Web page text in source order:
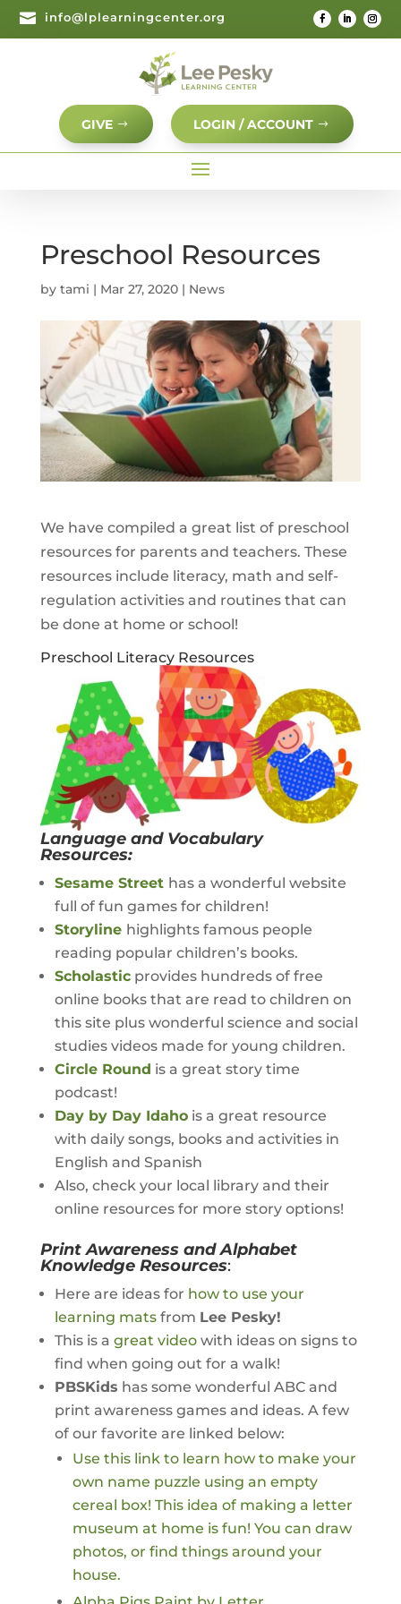
 info@lplearningcenter.org
GIVE LOGIN / ACCOUNT
Preschool Resources
by tami | Mar 27, 2020| News
We have compiled a great list of preschool
resources for parents and teachers. These
resources include literacy, math and self-
regulation activities and routines that can
be done at home or school!
Preschool Literacy Resources
Language and Vocabulary
Resources:
Sesame Street has a wonderful website
full of fun games for children!
Storyline highlights famous people
reading popular children’s books.
Scholastic provides hundreds of free
online books that are read to children on
this site plus wonderful science and social
studies videos made for young children.
Circle Round is a great story time
podcast!
Day by Day Idahois a great resource
with daily songs, books and activities in
English and Spanish
Also, check your local library and their
online resources for more story options!
Print Awareness and Alphabet
Knowledge Resources:
Here are ideas for how to use your
learning matsfrom Lee Pesky!
This is a great videowith ideas on signs to
find when going out for a walk!
PBSKids has some wonderful ABC and
print awareness games and ideas. A few
of our favorite are linked below:
Use this link to learn how to make your
own name puzzle using an empty
cereal box! This idea of making a letter
museum at home is fun! You can draw
photos, or find things around your
house.